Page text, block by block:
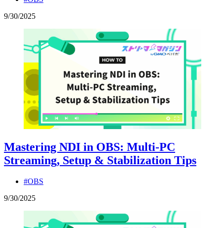
9/30/2025
Mastering NDI in OBS: Multi-PC
Streaming, Setup & Stabilization Tips
#OBS
9/30/2025